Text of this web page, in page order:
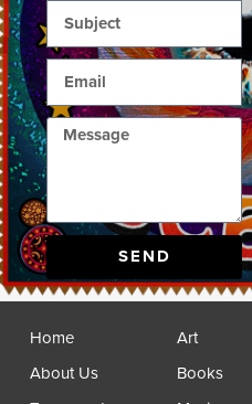
SEND
Home
About Us
Art
Books